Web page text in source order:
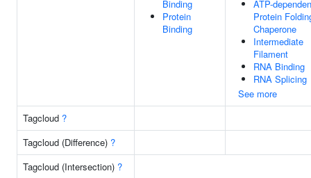
Binding
Protein
Binding
ATP-
Protein
Chaperone
Intermediate
Filament
RNA Binding
RNA Splicing
See more
Tagcloud ?
Tagcloud (Difference) ?
Tagcloud (Intersection) ?